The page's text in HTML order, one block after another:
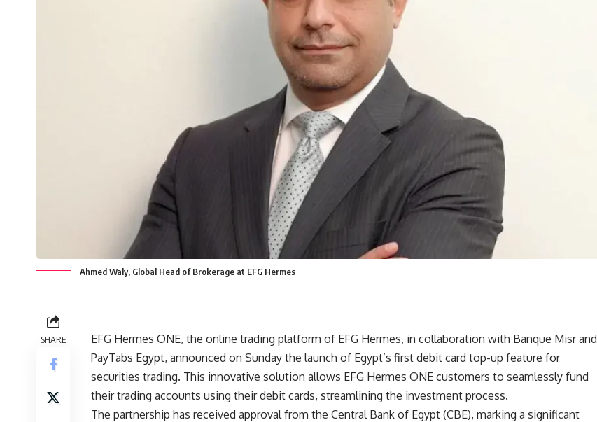
Ahmed Waly, Global Head of Brokerage at EFG Hermes
SHARE
EFG Hermes ONE, the online trading platform of EFG Hermes, in collaboration with Banque Misr and
PayTabs Egypt, announced on Sunday the launch of Egypt’s first debit card top-up feature for
securities trading. This innovative solution allows EFG Hermes ONE customers to seamlessly fund
their trading accounts using their debit cards, streamlining the investment process.
The partnership has received approval from the Central Bank of Egypt (CBE), marking a significant